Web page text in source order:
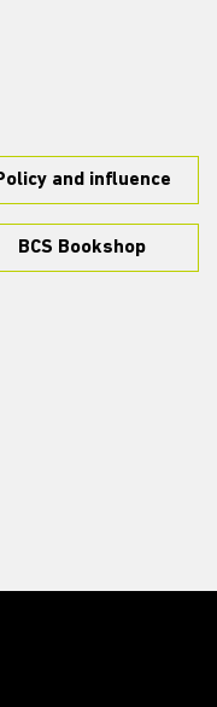
and influence
BCS Bookshop